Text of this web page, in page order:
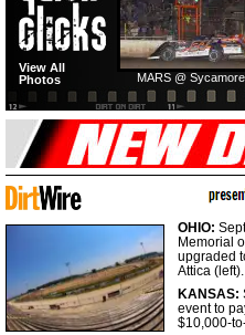
MARS @ Sycamore
View All
Photos
OHIO:
Memorial
upgraded
Attica (left).
KANSAS:
event to
$10,000-